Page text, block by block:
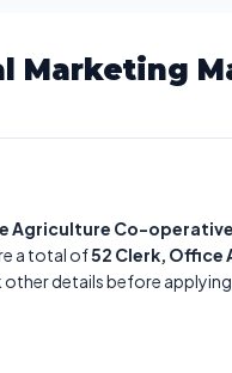
Marketing
Agriculture Co-
a total of52 Clerk, Office
other details before applying.